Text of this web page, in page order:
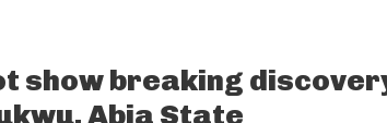
show breaking
Abia State